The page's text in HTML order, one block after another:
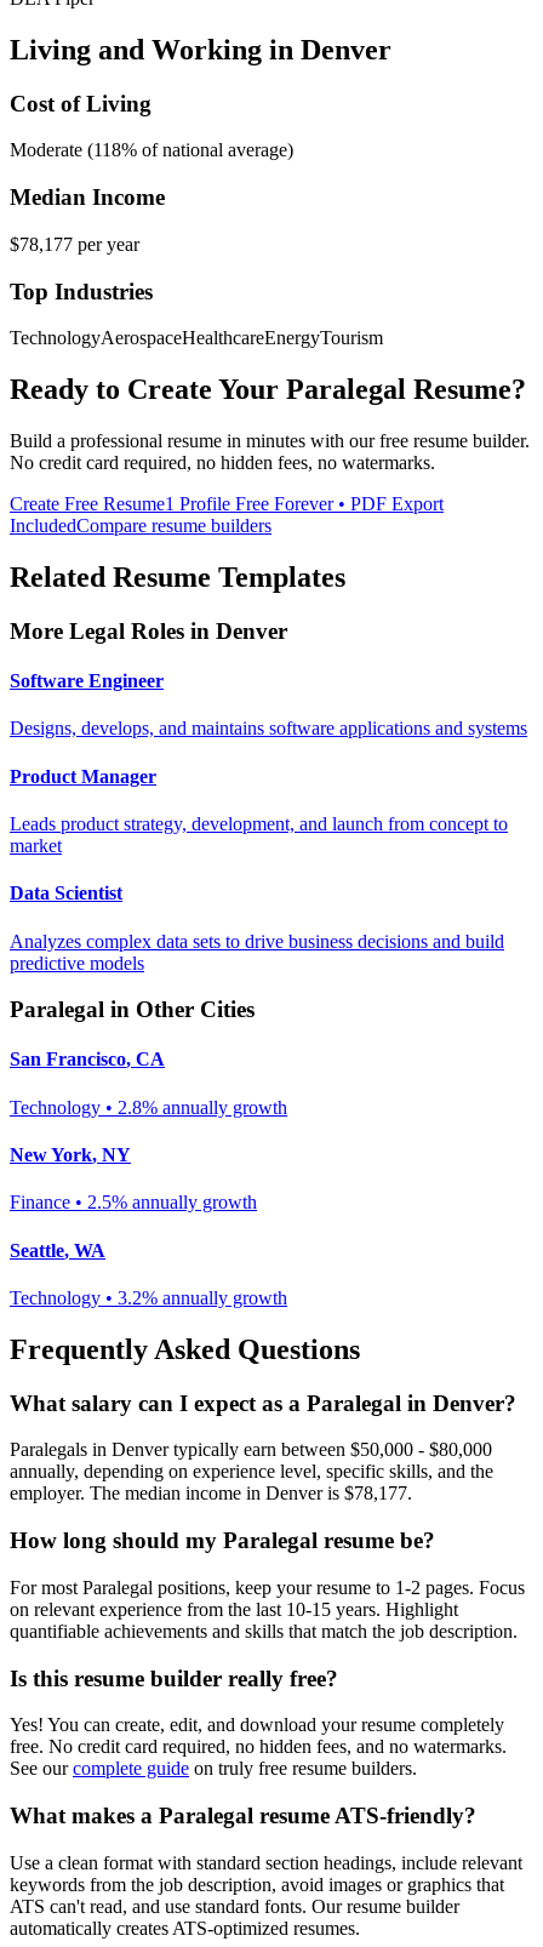
Living and Working in Denver
Cost of Living
Moderate (118% of national average)
Median Income
$78,177 per year
Top Industries
TechnologyAerospaceHealthcareEnergyTourism
Ready to Create Your Paralegal Resume?
Build a professional resume in minutes with our free resume builder.
No credit card required, no hidden fees, no watermarks.
Create Free Resume1 Profile Free Forever • PDF Export
IncludedCompare resume builders
Related Resume Templates
More Legal Roles in Denver
Software Engineer
Designs, develops, and maintains software applications and systems
Product Manager
Leads product strategy, development, and launch from concept to
market
Data Scientist
Analyzes complex data sets to drive business decisions and build
predictive models
Paralegal in Other Cities
San Francisco, CA
Technology • 2.8% annually growth
New York, NY
Finance • 2.5% annually growth
Seattle, WA
Technology • 3.2% annually growth
Frequently Asked Questions
What salary can I expect as a Paralegal in Denver?
Paralegals in Denvertypically earn between $50,000 - $80,000
annually, depending on experience level, specific skills, and the
employer. The median income in Denveris $78,177.
How long should my Paralegal resume be?
For most Paralegal positions, keep your resume to 1-2 pages. Focus
on relevant experience from the last 10-15 years. Highlight
quantifiable achievements and skills that match the job description.
Is this resume builder really free?
Yes! You can create, edit, and download your resume completely
free. No credit card required, no hidden fees, and no watermarks.
See our complete guide on truly free resume builders.
What makes a Paralegal resume ATS-friendly?
Use a clean format with standard section headings, include relevant
keywords from the job description, avoid images or graphics that
ATS can't read, and use standard fonts. Our resume builder
automatically creates ATS-optimized resumes.